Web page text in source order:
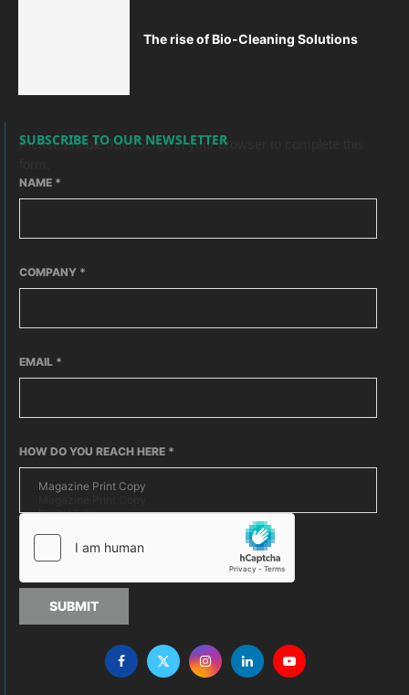
The rise of Bio-Cleaning Solutions
SUBSCRIBE TO OUR NEWSLETTER
Please enable JavaScript in your browser to complete this
NAME *
COMPANY *
EMAIL *
HOW DO YOU REACH HERE *
SUBMIT